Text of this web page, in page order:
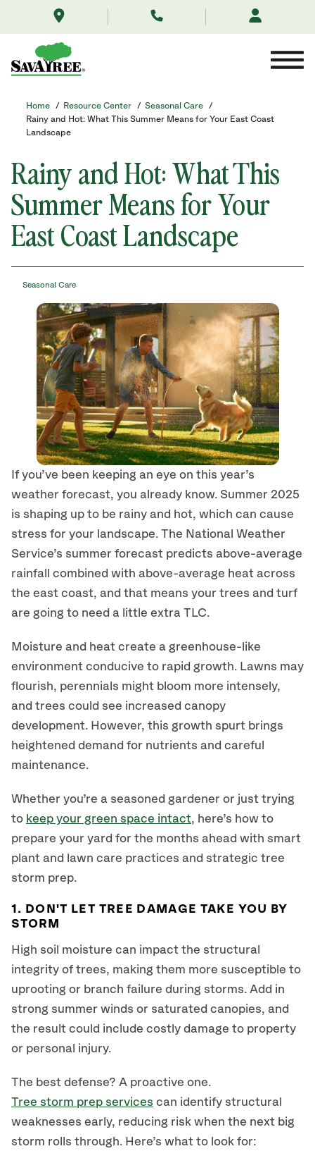
center/seasonal-
care/rainyhotsummer2025/
Contents
Home / Resource Center / Seasonal Care
/
Rainy and Hot: What This Summer Means for Your East Coast
Landscape
Rainy and Hot: What This
Summer Means for Your
East Coast Landscape
Seasonal Care
If you’ve been keeping an eye on this year’s
weather forecast, you already know. Summer 2025
is shaping up to be rainy and hot, which can cause
stress for your landscape. The National Weather
Service’s summer forecast predicts above-average
rainfall combined with above-average heat across
the east coast, and that means your trees and turf
are going to need a little extra TLC.
Moisture and heat create a greenhouse-like
environment conducive to rapid growth. Lawns may
flourish, perennials might bloom more intensely,
and trees could see increased canopy
development. However, this growth spurt brings
heightened demand for nutrients and careful
maintenance.
Whether you’re a seasoned gardener or just trying
to keep your green space intact, here’s how to
prepare your yard for the months ahead with smart
plant and lawn care practices and strategic tree
storm prep.
1. DON'T LET TREE DAMAGE TAKE YOU BY
STORM
High soil moisture can impact the structural
integrity of trees, making them more susceptible to
uprooting or branch failure during storms. Add in
strong summer winds or saturated canopies, and
the result could include costly damage to property
or personal injury.
The best defense? A proactive one.
Tree storm prep services can identify structural
weaknesses early, reducing risk when the next big
storm rolls through. Here’s what to look for: